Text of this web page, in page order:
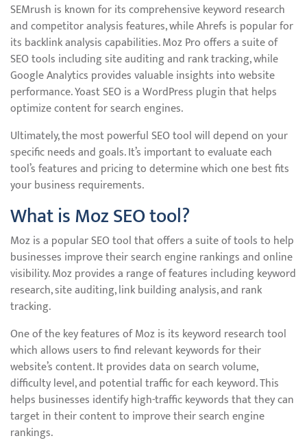
SEMrush is known for its comprehensive keyword research
and competitor analysis features, while Ahrefs is popular for
its backlink analysis capabilities. Moz Pro offers a suite of
SEO tools including site auditing and rank tracking, while
Google Analytics provides valuable insights into website
performance. Yoast SEO is a WordPress plugin that helps
optimize content for search engines.
Ultimately, the most powerful SEO tool will depend on your
specific needs and goals. It’s important to evaluate each
tool’s features and pricing to determine which one best fits
your business requirements.
What is Moz SEO tool?
Moz is a popular SEO tool that offers a suite of tools to help
businesses improve their search engine rankings and online
visibility. Moz provides a range of features including keyword
research, site auditing, link building analysis, and rank
tracking.
One of the key features of Moz is its keyword research tool
which allows users to find relevant keywords for their
website’s content. It provides data on search volume,
difficulty level, and potential traffic for each keyword. This
helps businesses identify high-traffic keywords that they can
target in their content to improve their search engine
rankings.